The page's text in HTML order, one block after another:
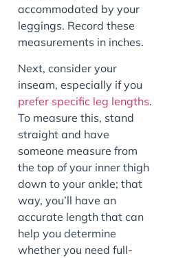
accommodated by your
leggings. Record these
measurements in inches.
Next, consider your
inseam, especially if you
prefer specific leg lengths.
To measure this, stand
straight and have
someone measure from
the top of your inner thigh
down to your ankle; that
way, you’ll have an
accurate length that can
help you determine
whether you need full-